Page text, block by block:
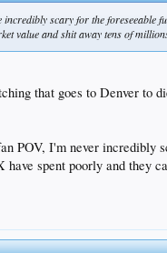
incredibly scary for the
value and shit away tens of
that goes to Denver to
POV, I'm never incredibly
spent poorly and they